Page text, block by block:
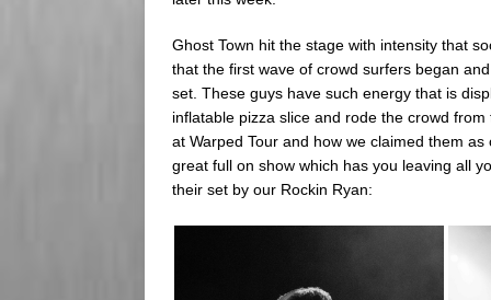
Ghost Town hit the stage with intensity that
that the first wave of crowd surfers began
set. These guys have such energy that is
inflatable pizza slice and rode the crowd
at Warped Tour and how we claimed them
great full on show which has you leaving all
their set by our Rockin Ryan: